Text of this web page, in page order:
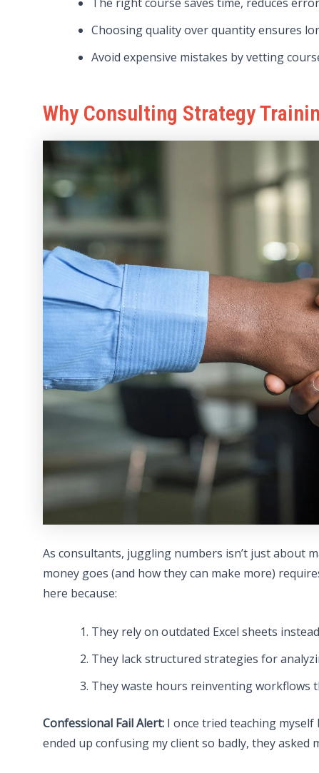
Choosing quality over quantity ensures
Avoid expensive mistakes by vetting
Why Consulting Strategy
As consultants, juggling numbers isn’t just about
money goes (and how they can make more)
here because:
They rely on outdated Excel sheets
They lack structured strategies for
They waste hours reinventing workflows
Confessional Fail Alert: I once tried teaching
ended up confusing my client so badly, they asked